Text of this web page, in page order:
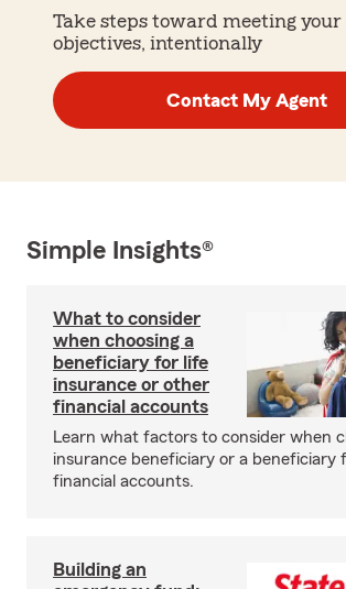
Take steps toward meeting
objectives, intentionally
Contact My Agent
Simple Insights®
What to consider
when choosing a
beneficiary for life
insurance or other
financial accounts
Learn what factors to consider when
insurance beneficiary or a beneficiary
financial accounts.
Building an